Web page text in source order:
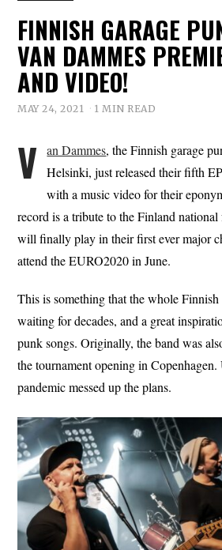
FINNISH GARAGE
VAN DAMMES
AND VIDEO!
MAY 24, 2021 1 MIN READ
V an Dammes, the Finnish garage
Helsinki, just released their fifth
with a music video for their
record is a tribute to the Finland
will finally play in their first ever major
attend the EURO2020 in June.
This is something that the whole Finnish
waiting for decades, and a great
punk songs. Originally, the band was
the tournament opening in
pandemic messed up the plans.